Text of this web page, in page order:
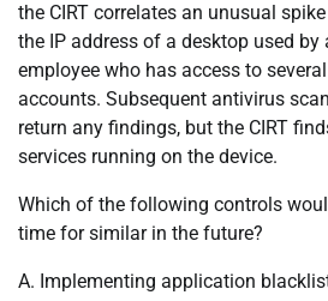
the CIRT correlates an unusual
the IP address of a desktop used
employee who has access to
accounts. Subsequent antivirus
return any findings, but the CIRT
services running on the device.
Which of the following controls
time for similar in the future?
A. Implementing application